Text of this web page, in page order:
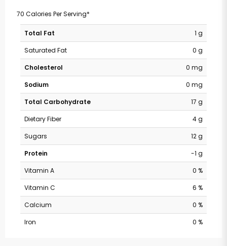
70 Calories Per Serving*
Total Fat
1 g
Saturated Fat
0 g
Cholesterol
0 mg
Sodium
0 mg
Total Carbohydrate
17 g
Dietary Fiber
4 g
Sugars
12 g
Protein
-1 g
Vitamin A
0 %
Vitamin C
6 %
Calcium
0 %
Iron
0 %